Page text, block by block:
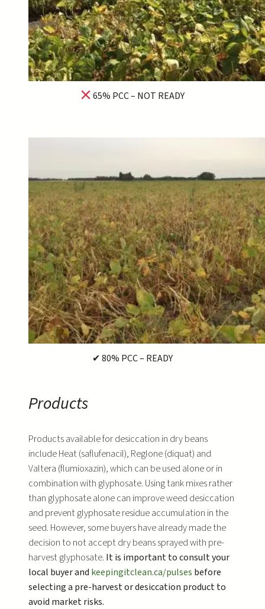
65% PCC – NOT READY
✔ 80% PCC – READY
Products
Products available for desiccation in dry beans
include Heat (saflufenacil), Reglone (diquat) and
Valtera (flumioxazin), which can be used alone or in
combination with glyphosate. Using tank mixes rather
than glyphosate alone can improve weed desiccation
and prevent glyphosate residue accumulation in the
seed. However, some buyers have already made the
decision to not accept dry beans sprayed with pre-
harvest glyphosate. It is important to consult your
local buyer and keepingitclean.ca/pulses before
selecting a pre-harvest or desiccation product to
avoid market risks.